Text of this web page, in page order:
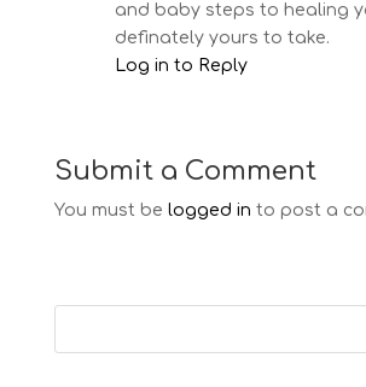
and baby steps to healing
definately yours to take.
Log in to Reply
Submit a Comment
You must be logged in to post a